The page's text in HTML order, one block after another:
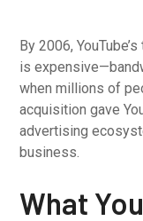
By 2006,
is
when millions of
acquisition gave
advertising
business.
What